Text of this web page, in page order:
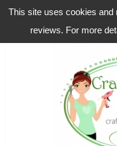
This site uses cookies and
reviews. For more